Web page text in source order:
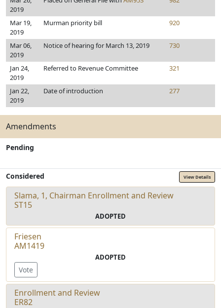
2019
Mar 19,
2019
Murman priority bill 920
Mar 06,
2019
Notice of hearing for March 13, 2019 730
Jan 24,
2019
Referred to Revenue Committee 321
Jan 22,
2019
Date of introduction 277
Amendments
Pending
Considered View Details
Slama, 1, Chairman Enrollment and Review
ST15
ADOPTED
Friesen
AM1419
ADOPTED
Vote
Enrollment and Review
ER82